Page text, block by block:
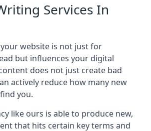
Services In
website is not just for
but influences your digital
does not just create bad
actively reduce how many new
you.
like ours is able to produce new,
that hits certain key terms and